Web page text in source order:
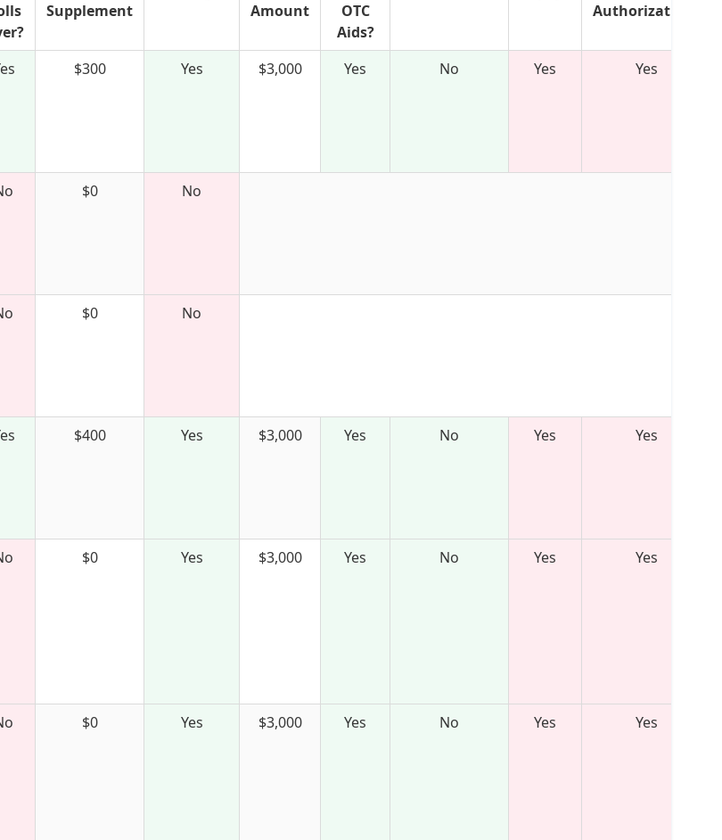
Supplement
Amount
OTC
Aids?
Authorization?
$300 Yes $3,000 Yes No Yes Yes
$0 No
$0 No
$400 Yes $3,000 Yes No Yes Yes
$0 Yes $3,000 Yes No Yes Yes
$0 Yes $3,000 Yes No Yes Yes